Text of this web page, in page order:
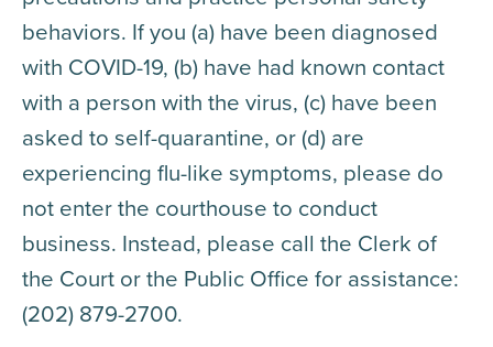
behaviors. If you (a) have been diagnosed
with COVID-19, (b) have had known contact
with a person with the virus, (c) have been
asked to self-quarantine, or (d) are
experiencing flu-like symptoms, please do
not enter the courthouse to conduct
business. Instead, please call the Clerk of
the Court or the Public Office for assistance:
(202) 879-2700.